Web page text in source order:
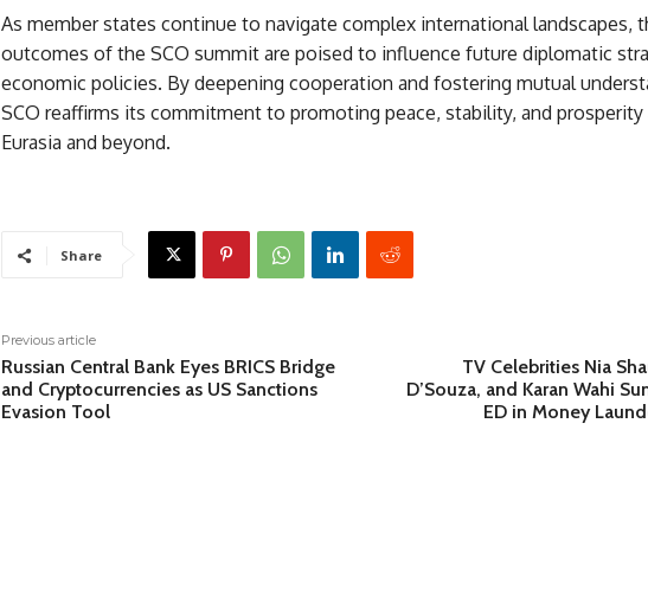
As member states continue to navigate complex international landscapes,
outcomes of the SCO summit are poised to influence future diplomatic
economic policies. By deepening cooperation and fostering mutual
SCO reaffirms its commitment to promoting peace, stability, and prosperity
Eurasia and beyond.
Share
Previous article
Russian Central Bank Eyes BRICS Bridge
and Cryptocurrencies as US Sanctions
Evasion Tool
TV Celebrities Nia
D’Souza, and Karan Wahi
ED in Money